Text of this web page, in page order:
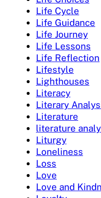
Life Cycle
Life Guidance
Life Journey
Life Lessons
Life Reflection
Lifestyle
Lighthouses
Literacy
Literary
Literature
literature
Liturgy
Loneliness
Loss
Love
Love and